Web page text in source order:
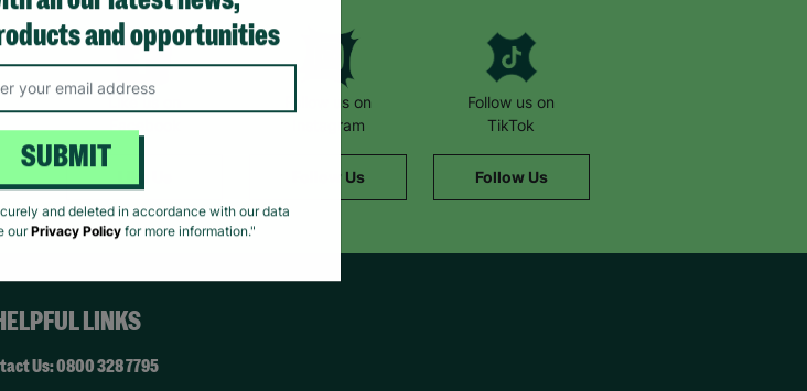
Follow us on
Instagram
Follow Us
Follow us on
TikTok
Follow Us
LINKS
Us: 0800 328 7795
all our latest news,
and opportunities
SUBMIT
and deleted in accordance with our data